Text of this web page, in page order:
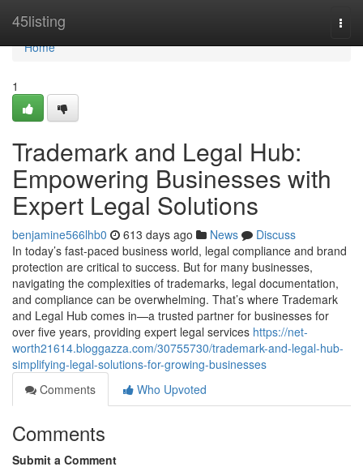
45listing
Home
Home
1
Trademark and Legal Hub:
Empowering Businesses with
Expert Legal Solutions
benjamine566lhb0 613 days ago News
Discuss
In today’s fast-paced business world, legal compliance and brand
protection are critical to success. But for many businesses,
navigating the complexities of trademarks, legal documentation,
and compliance can be overwhelming. That’s where Trademark
and Legal Hub comes in—a trusted partner for businesses for
over five years, providing expert legal services https://net-
worth21614.bloggazza.com/30755730/trademark-and-legal-hub-
simplifying-legal-solutions-for-growing-businesses
Comments
Who Upvoted
Comments
Submit a Comment